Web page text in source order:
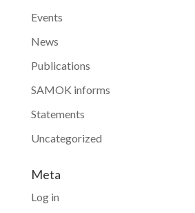
Events
News
Publications
SAMOK informs
Statements
Uncategorized
Meta
Log in